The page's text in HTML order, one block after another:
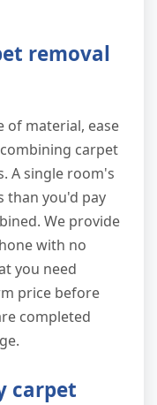
removal
of material, ease
carpet
A single room's
than you'd pay
We provide
with no
you need
price before
completed
carpet